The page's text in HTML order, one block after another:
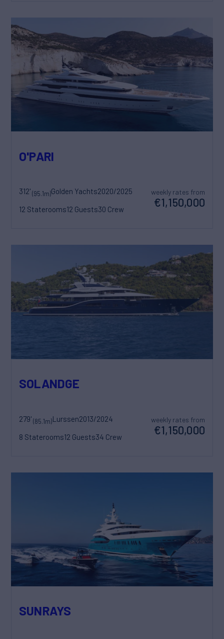
O'PARI
312'(95.1m)Golden Yachts2020/2025
12 Staterooms12 Guests30 Crew
weekly rates from
€1,150,000
SOLANDGE
279'(85.1m)Lurssen2013/2024
8 Staterooms12 Guests34 Crew
weekly rates from
€1,150,000
SUNRAYS